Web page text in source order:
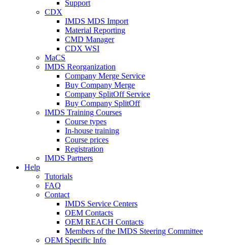
Support
CDX
IMDS MDS Import
Material Reporting
CMD Manager
CDX WSI
MaCS
IMDS Reorganization
Company Merge Service
Buy Company Merge
Company SplitOff Service
Buy Company SplitOff
IMDS Training Courses
Course types
In-house training
Course prices
Registration
IMDS Partners
Help
Tutorials
FAQ
Contact
IMDS Service Centers
OEM Contacts
OEM REACH Contacts
Members of the IMDS Steering Committee
OEM Specific Info